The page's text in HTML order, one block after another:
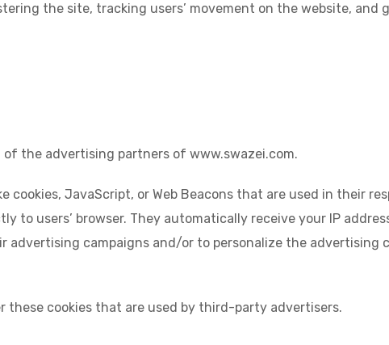
the site, tracking users’ movement on the website, and
the advertising partners of www.swazei.com.
cookies, JavaScript, or Web Beacons that are used in their
to users’ browser. They automatically receive your IP
advertising campaigns and/or to personalize the advertising
these cookies that are used by third-party advertisers.